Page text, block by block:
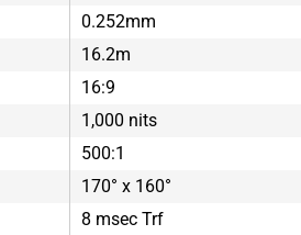
0.252mm
16.2m
16:9
1,000 nits
500:1
170° x 160°
8 msec Trf